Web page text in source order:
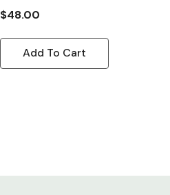
$48.00
Add To Cart